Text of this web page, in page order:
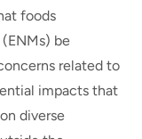
foods
be
related to
impacts that
diverse